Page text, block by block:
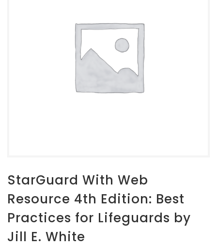
StarGuard With Web
Resource 4th Edition: Best
Practices for Lifeguards by
Jill E. White